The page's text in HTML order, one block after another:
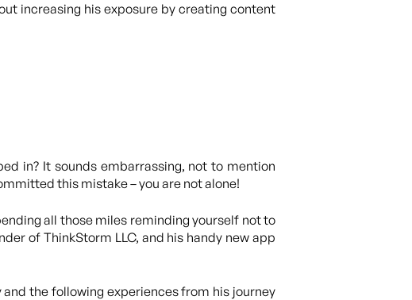
increasing his exposure by creating content
in? It sounds embarrassing, not to mention
this mistake – you are not alone!
all those miles reminding yourself not to
of ThinkStorm LLC, and his handy new app
the following experiences from his journey